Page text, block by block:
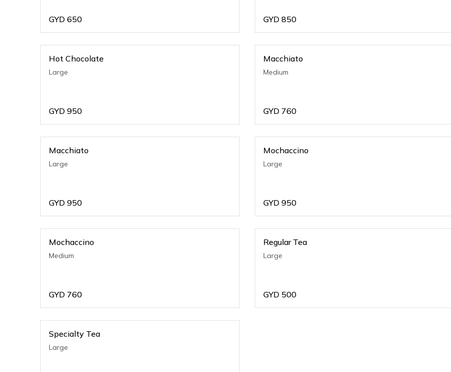
GYD 650 GYD 850
Hot Chocolate
Large
GYD 950
Macchiato
Medium
GYD 760
Macchiato
Large
GYD 950
Mochaccino
Large
GYD 950
Mochaccino
Medium
GYD 760
Regular Tea
Large
GYD 500
Specialty Tea
Large